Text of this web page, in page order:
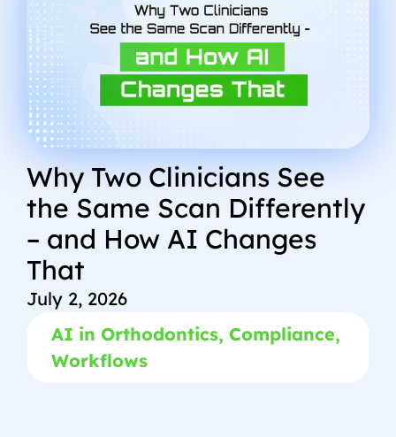
Why Two Clinicians See
the Same Scan Differently
– and How AI Changes
That
July 2, 2026
AI in Orthodontics, Compliance,
Workflows